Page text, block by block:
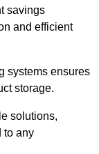
savings
and efficient
systems ensures
storage.
solutions,
to any